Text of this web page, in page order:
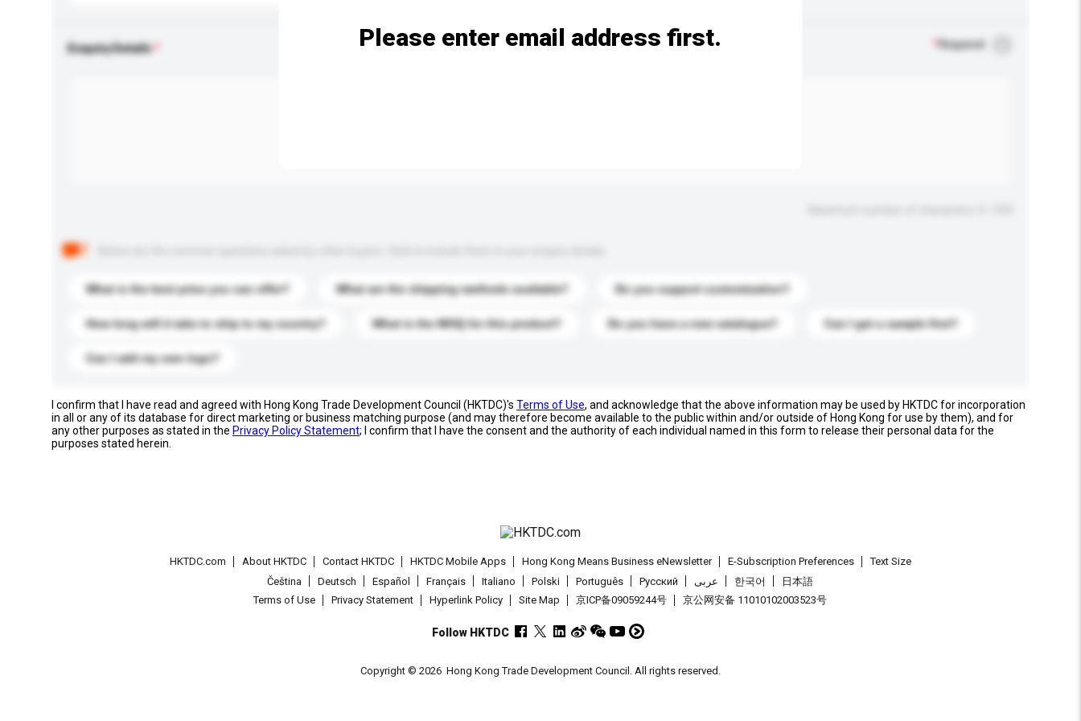
Enquiry Details Required
What is the best price you can offer? What are the shipping methods available? Do you support customization?
How long will it take to ship to my country? What is the MOQ for this product? Do you have a new catalogue? Can I get a sample first?
Can I add my own logo?
Please enter email address first.
I confirm that I have read and agreed with Hong Kong Trade Development Council (HKTDC)'s Terms of Use, and acknowledge that the above information may be used by HKTDC for incorporation
in all or any of its database for direct marketing or business matching purpose (and may therefore become available to the public within and/or outside of Hong Kong for use by them), and for
any other purposes as stated in the Privacy Policy Statement; I confirm that I have the consent and the authority of each individual named in this form to release their personal data for the
purposes stated herein.
HKTDC.com About HKTDC Contact HKTDC HKTDC Mobile Apps Hong Kong Means Business eNewsletter E-Subscription Preferences
Text Size
Čeština
Deutsch Español Français Italiano Polski Português Pусский عربى 한국어
日本語
Terms of Use
Privacy Statement Hyperlink Policy Site Map 京ICP备09059244号 京公网安备 11010102003523号
Follow HKTDC
Copyright © 2026 Hong Kong Trade Development Council. All rights reserved.